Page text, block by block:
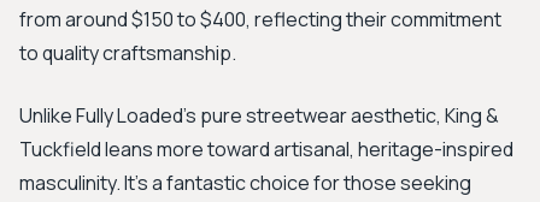
from around $150 to $400, reflecting their commitment
to quality craftsmanship.
Unlike Fully Loaded’s pure streetwear aesthetic, King &
Tuckfield leans more toward artisanal, heritage-inspired
masculinity. It's a fantastic choice for those seeking